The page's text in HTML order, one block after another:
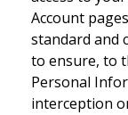
Account
standard and
to ensure, to
Personal
interception